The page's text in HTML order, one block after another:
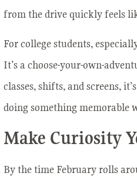
from the drive quickly feels
For college students,
It’s a choose-your-own-
classes, shifts, and screens,
doing something memorable
Make Curiosity
By the time February rolls